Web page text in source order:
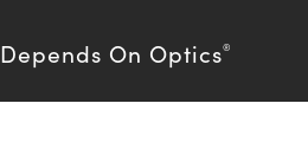
Depends On Optics®